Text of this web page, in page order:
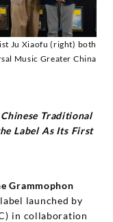
Ju Xiaofu (right) both
Music Greater China
Chinese Traditional
Label As Its First
Grammophon
launched by
in collaboration